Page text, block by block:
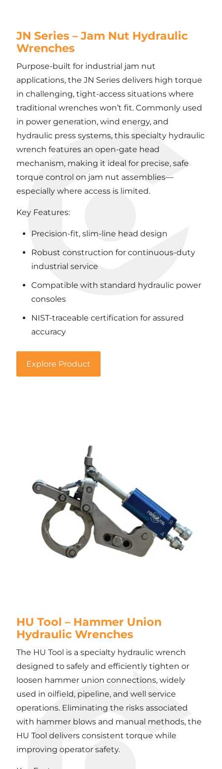
JN Series – Jam Nut Hydraulic
Wrenches
Purpose-built for industrial jam nut
applications, the JN Series delivers high torque
in challenging, tight-access situations where
traditional wrenches won’t fit. Commonly used
in power generation, wind energy, and
hydraulic press systems, this specialty hydraulic
wrench features an open-gate head
mechanism, making it ideal for precise, safe
torque control on jam nut assemblies—
especially where access is limited.
Key Features:
Precision-fit, slim-line head design
Robust construction for continuous-duty
industrial service
Compatible with standard hydraulic power
consoles
NIST-traceable certification for assured
accuracy
Explore Product
HU Tool – Hammer Union
Hydraulic Wrenches
The HU Tool is a specialty hydraulic wrench
designed to safely and efficiently tighten or
loosen hammer union connections, widely
used in oilfield, pipeline, and well service
operations. Eliminating the risks associated
with hammer blows and manual methods, the
HU Tool delivers consistent torque while
improving operator safety.